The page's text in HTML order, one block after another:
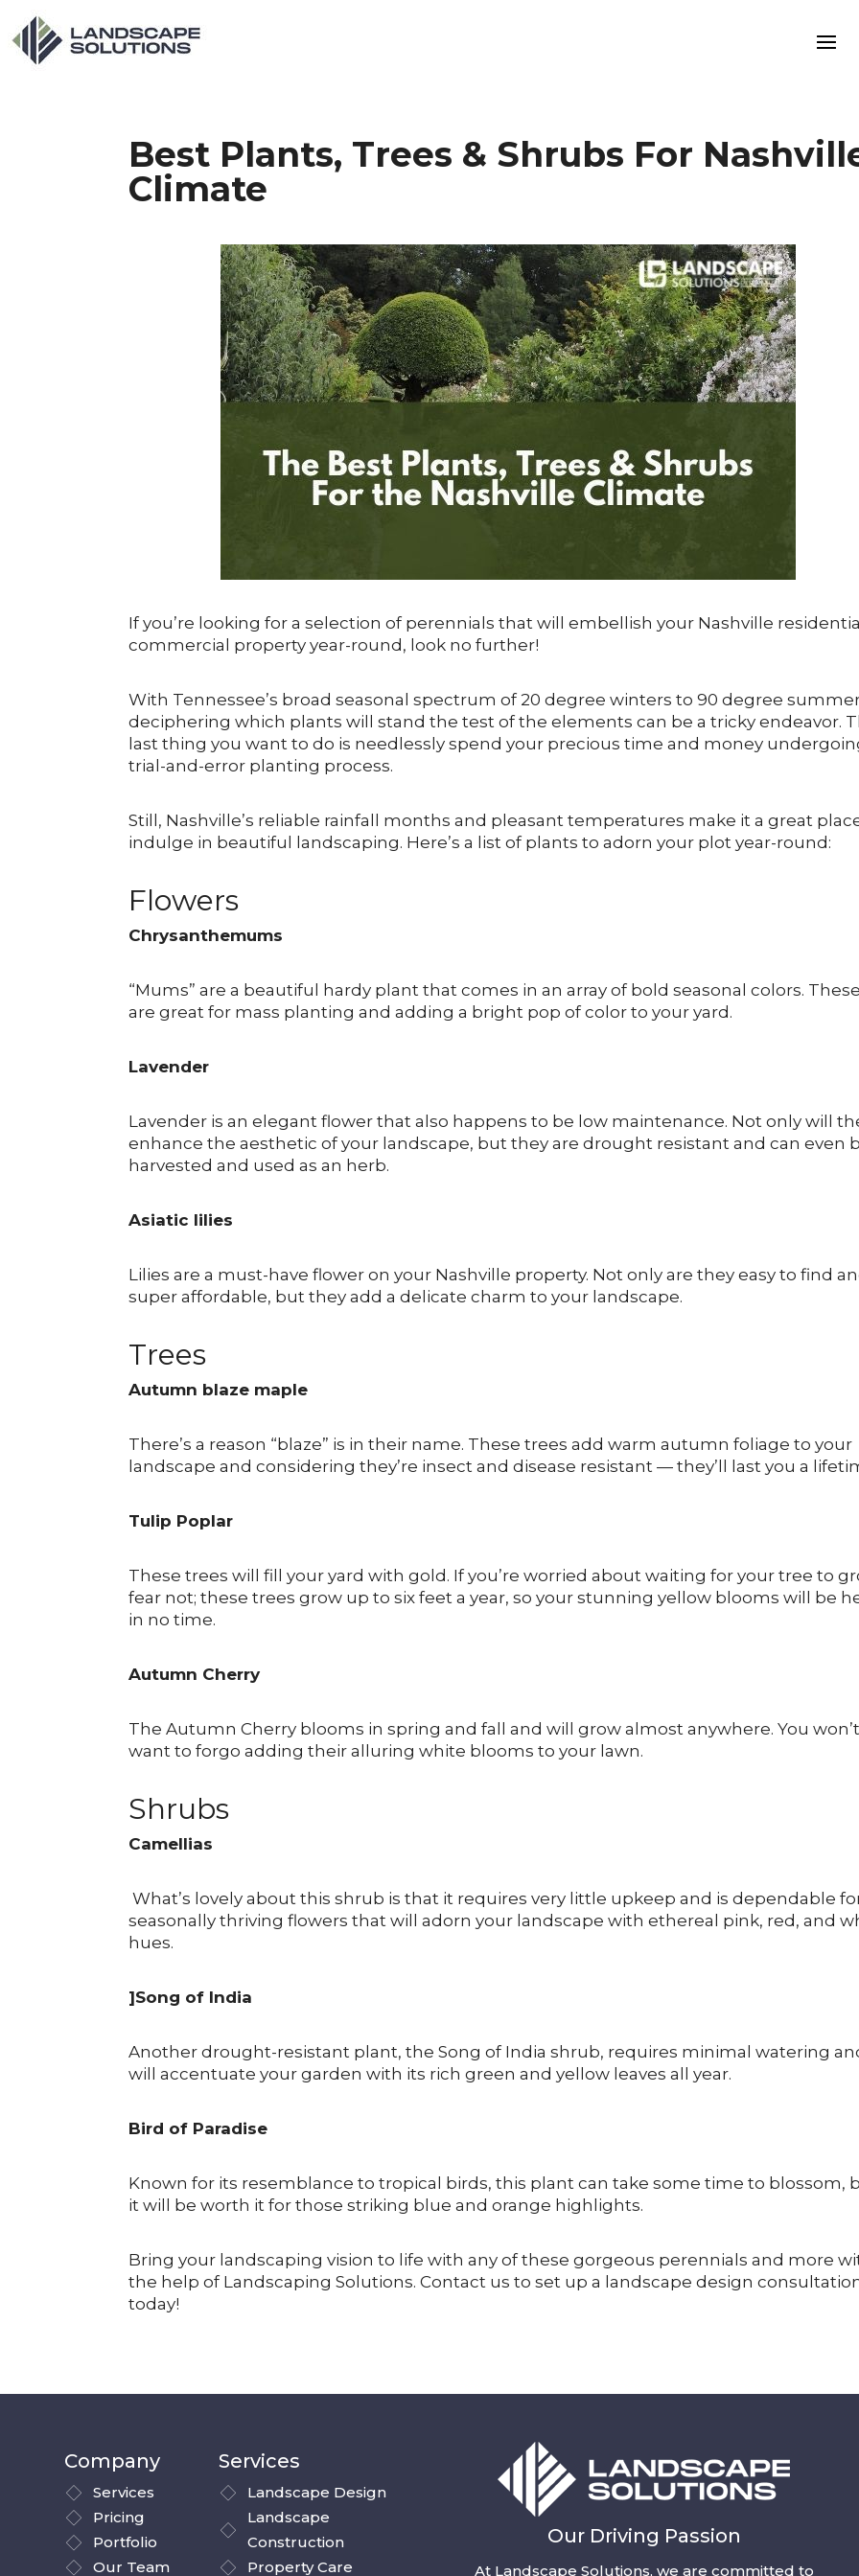
Best Plants, Trees & Shrubs For
Climate
If you’re looking for a selection of perennials that will embellish your Nashville
commercial property year-round, look no further!
With Tennessee’s broad seasonal spectrum of 20 degree winters to 90 degree
deciphering which plants will stand the test of the elements can be a tricky endeavor.
last thing you want to do is needlessly spend your precious time and money
trial-and-error planting process.
Still, Nashville’s reliable rainfall months and pleasant temperatures make it a great
indulge in beautiful landscaping. Here’s a list of plants to adorn your plot year-round:
Flowers
Chrysanthemums
“Mums” are a beautiful hardy plant that comes in an array of bold seasonal colors. These
are great for mass planting and adding a bright pop of color to your yard.
Lavender
Lavender is an elegant flower that also happens to be low maintenance. Not only will
enhance the aesthetic of your landscape, but they are drought resistant and can even
harvested and used as an herb.
Asiatic lilies
Lilies are a must-have flower on your Nashville property. Not only are they easy to find
super affordable, but they add a delicate charm to your landscape.
Trees
Autumn blaze maple
There’s a reason “blaze” is in their name. These trees add warm autumn foliage to your
landscape and considering they’re insect and disease resistant — they’ll last you a
Tulip Poplar
These trees will fill your yard with gold. If you’re worried about waiting for your tree to
fear not; these trees grow up to six feet a year, so your stunning yellow blooms will be
in no time.
Autumn Cherry
The Autumn Cherry blooms in spring and fall and will grow almost anywhere. You won’t
want to forgo adding their alluring white blooms to your lawn.
Shrubs
Camellias
What’s lovely about this shrub is that it requires very little upkeep and is dependable
seasonally thriving flowers that will adorn your landscape with ethereal pink, red, and
hues.
]Song of India
Another drought-resistant plant, the Song of India shrub, requires minimal watering
will accentuate your garden with its rich green and yellow leaves all year.
Bird of Paradise
Known for its resemblance to tropical birds, this plant can take some time to blossom,
it will be worth it for those striking blue and orange highlights.
Bring your landscaping vision to life with any of these gorgeous perennials and more
the help of Landscaping Solutions. Contact us to set up a landscape design
today!
Company
Services
Pricing
Portfolio
Our Team
Services
Landscape Design
Landscape
Construction
Property Care
Our Driving Passion
At Landscape Solutions, we are committed to